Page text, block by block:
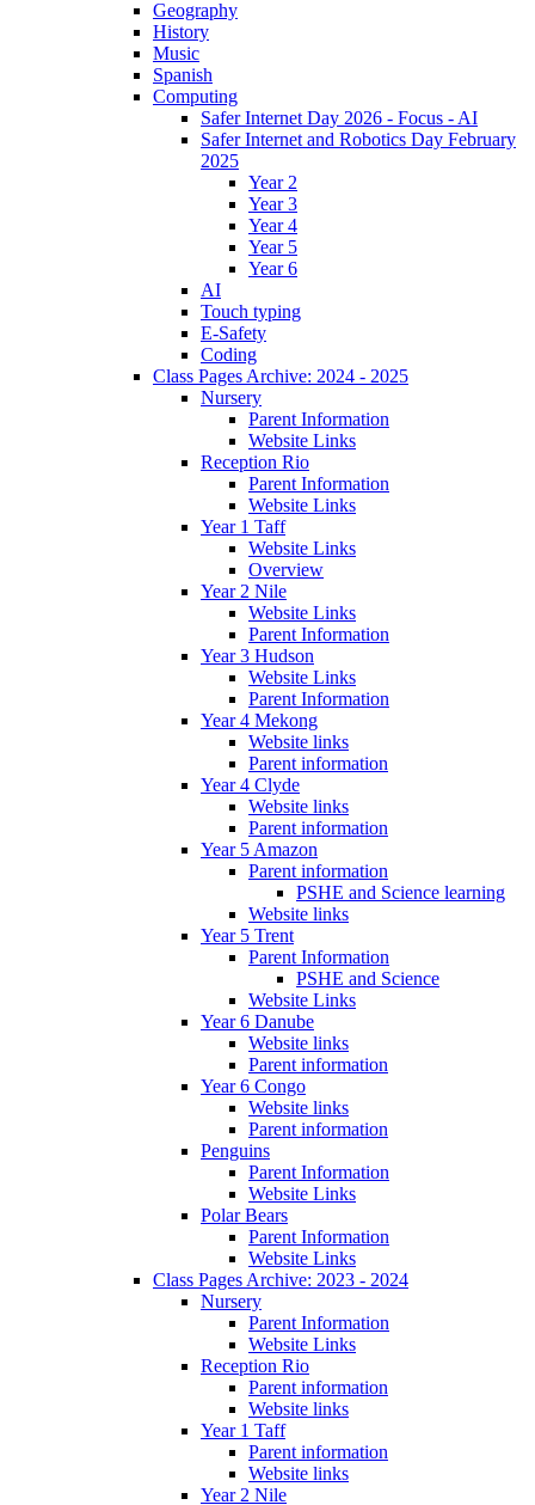
Geography
History
Music
Spanish
Computing
Safer Internet Day 2026 - Focus - AI
Safer Internet and Robotics Day February
2025
Year 2
Year 3
Year 4
Year 5
Year 6
AI
Touch typing
E-Safety
Coding
Class Pages Archive: 2024 - 2025
Nursery
Parent Information
Website Links
Reception Rio
Parent Information
Website Links
Year 1 Taff
Website Links
Overview
Year 2 Nile
Website Links
Parent Information
Year 3 Hudson
Website Links
Parent Information
Year 4 Mekong
Website links
Parent information
Year 4 Clyde
Website links
Parent information
Year 5 Amazon
Parent information
PSHE and Science learning
Website links
Year 5 Trent
Parent Information
PSHE and Science
Website Links
Year 6 Danube
Website links
Parent information
Year 6 Congo
Website links
Parent information
Penguins
Parent Information
Website Links
Polar Bears
Parent Information
Website Links
Class Pages Archive: 2023 - 2024
Nursery
Parent Information
Website Links
Reception Rio
Parent information
Website links
Year 1 Taff
Parent information
Website links
Year 2 Nile